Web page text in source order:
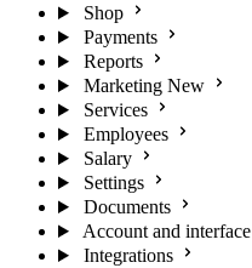
Shop
Payments
Reports
Marketing New
Services
Employees
Salary
Settings
Documents
Account and interface
Integrations